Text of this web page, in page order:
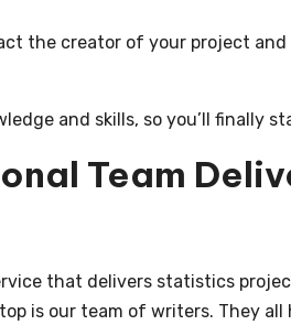
the creator of your project
and skills, so you’ll finally
Team
that delivers statistics
is our team of writers. They all